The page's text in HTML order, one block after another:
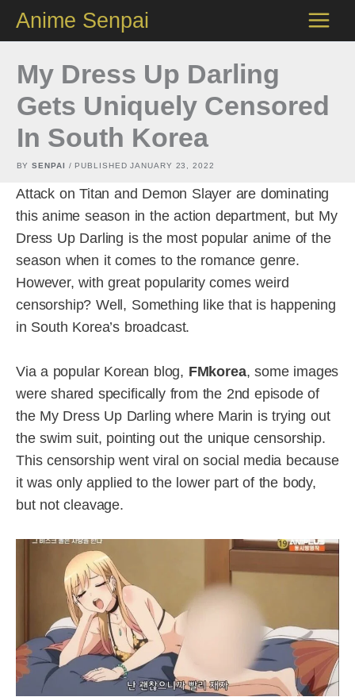
content
Anime Senpai
My Dress Up Darling
Gets Uniquely Censored
In South Korea
BYSENPAI / PUBLISHED JANUARY 23, 2022
Attack on Titan and Demon Slayer are dominating
this anime season in the action department, but My
Dress Up Darling is the most popular anime of the
season when it comes to the romance genre.
However, with great popularity comes weird
censorship? Well, Something like that is happening
in South Korea’s broadcast.
Via a popular Korean blog, FMkorea, some images
were shared specifically from the 2nd episode of
the My Dress Up Darling where Marin is trying out
the swim suit, pointing out the unique censorship.
This censorship went viral on social media because
it was only applied to the lower part of the body,
but not cleavage.